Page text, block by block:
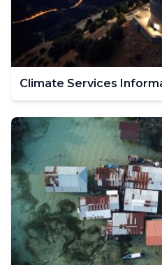
Climate Services